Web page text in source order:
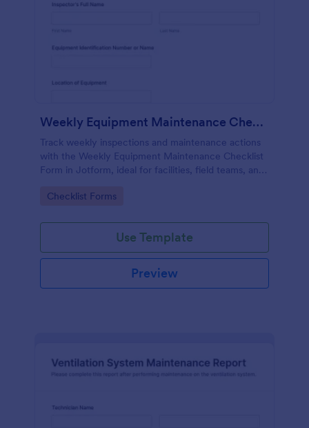
Weekly Equipment Maintenance Checklist Form
Track weekly inspections and maintenance actions
with the Weekly Equipment Maintenance Checklist
Form in Jotform, ideal for facilities, field teams, and
equipment data collection and organized form
Go to Category:
Checklist Forms
Use Template
Preview